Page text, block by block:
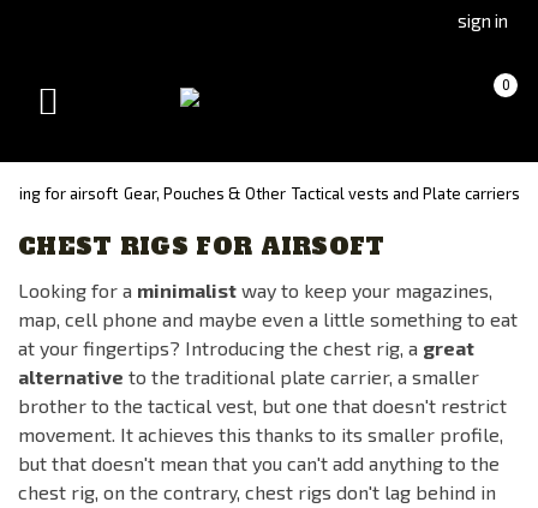
(Czech)(Slovak)
sign in
0
(empty)
Toggle
for airsoft Gear, Pouches & Other Tactical vests and Plate carriers
CHEST RIGS FOR AIRSOFT
Looking for a minimalist way to keep your magazines,
map, cell phone and maybe even a little something to eat
at your fingertips? Introducing the chest rig, a great
alternative to the traditional plate carrier, a smaller
brother to the tactical vest, but one that doesn't restrict
movement. It achieves this thanks to its smaller profile,
but that doesn't mean that you can't add anything to the
chest rig, on the contrary, chest rigs don't lag behind in